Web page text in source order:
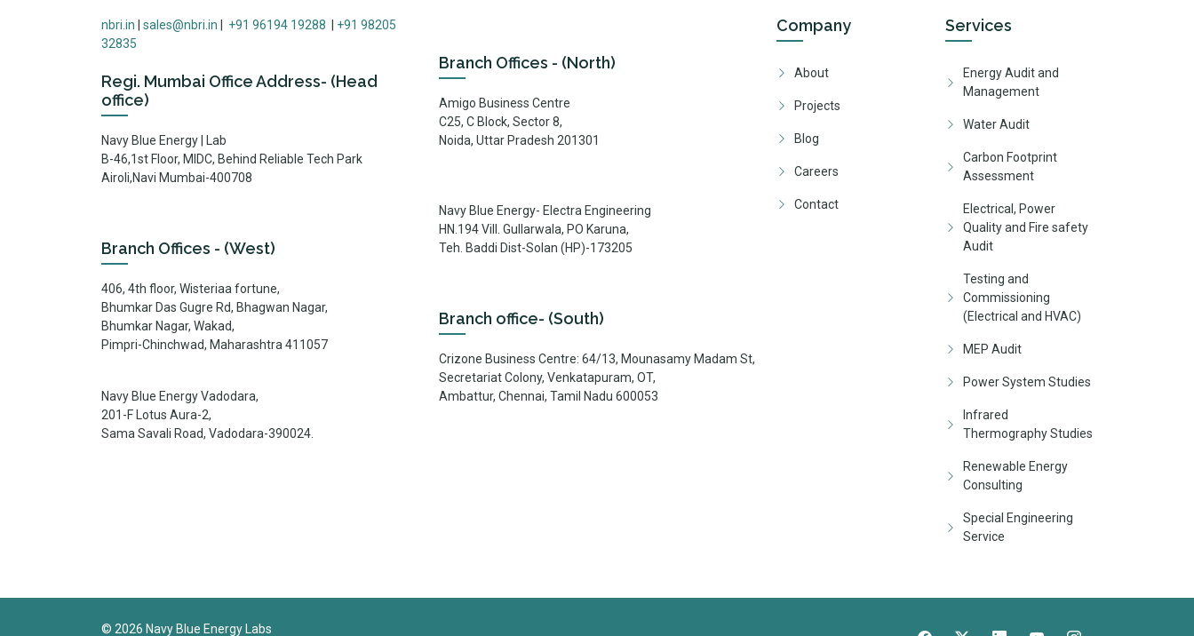
nbri.in sales@nbri.in +91 96194 19288
+91 98205
32835
Regi. Mumbai Office Address- (Head
office)
Navy Blue Energy | Lab
B-46,1st Floor, MIDC, Behind Reliable Tech Park
Airoli,Navi Mumbai-400708
Branch Offices - (West)
406, 4th floor, Wisteriaa fortune,
Bhumkar Das Gugre Rd, Bhagwan Nagar,
Bhumkar Nagar, Wakad,
Pimpri-Chinchwad, Maharashtra 411057
Navy Blue Energy Vadodara,
201-F Lotus Aura-2,
Sama Savali Road, Vadodara-390024.
Branch Offices - (North)
Amigo Business Centre
C25, C Block, Sector 8,
Noida, Uttar Pradesh 201301
Navy Blue Energy- Electra Engineering
HN.194 Vill. Gullarwala, PO Karuna,
Teh. Baddi Dist-Solan (HP)-173205
Branch office- (South)
Crizone Business Centre: 64/13, Mounasamy Madam St,
Secretariat Colony, Venkatapuram, OT,
Ambattur, Chennai, Tamil Nadu 600053
Company
About
Projects
Blog
Careers
Contact
Services
Energy Audit and
Management
Water Audit
Carbon Footprint
Assessment
Electrical, Power
Quality and Fire safety
Audit
Testing and
Commissioning
(Electrical and HVAC)
MEP Audit
Power System Studies
Infrared
Thermography Studies
Renewable Energy
Consulting
Special Engineering
Service
© 2026 Navy Blue Energy Labs